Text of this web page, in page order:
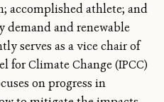
accomplished athlete; and
demand and renewable
serves as a vice chair of
for Climate Change (IPCC)
on progress in